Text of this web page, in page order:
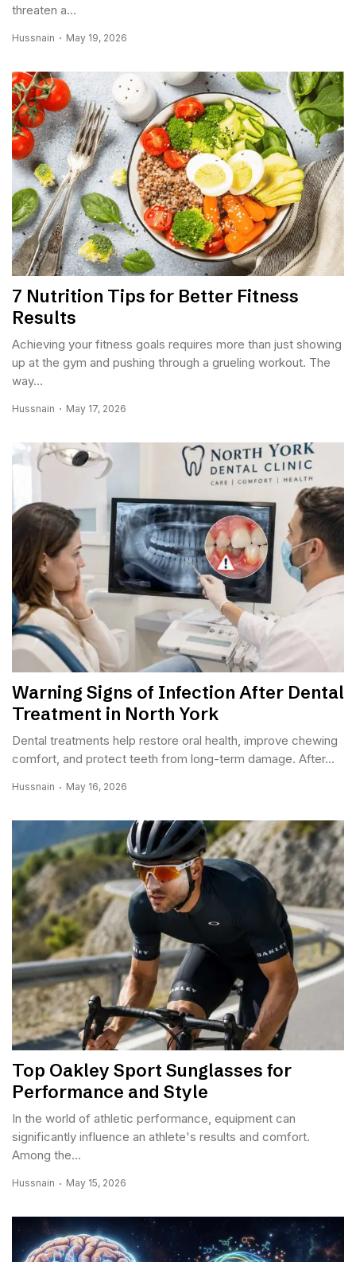
threaten a...
Hussnain May 19, 2026
7 Nutrition Tips for Better Fitness
Results
Achieving your fitness goals requires more than just showing
up at the gym and pushing through a grueling workout. The
way...
Hussnain May 17, 2026
Warning Signs of Infection After Dental
Treatment in North York
Dental treatments help restore oral health, improve chewing
comfort, and protect teeth from long-term damage. After...
Hussnain May 16, 2026
Top Oakley Sport Sunglasses for
Performance and Style
In the world of athletic performance, equipment can
significantly influence an athlete's results and comfort.
Among the...
Hussnain May 15, 2026